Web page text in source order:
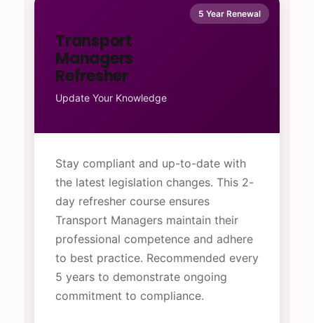
5 Year Renewal
Transport
Managers
Refresher
Update Your Knowledge
Stay compliant and up-to-date with
the latest legislation changes. This 2-
day refresher course ensures
Transport Managers maintain their
professional competence and adhere
to best practice. Recommended every
5 years to demonstrate ongoing
commitment to compliance.